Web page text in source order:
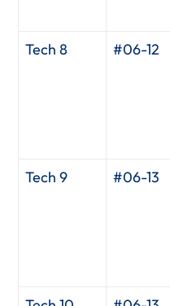
Tech 8 #06-12
Tech 9 #06-13